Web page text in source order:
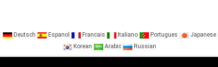
Deutsch Espanol Francais Italiano Portugues
Japanese
Korean
Arabic Russian